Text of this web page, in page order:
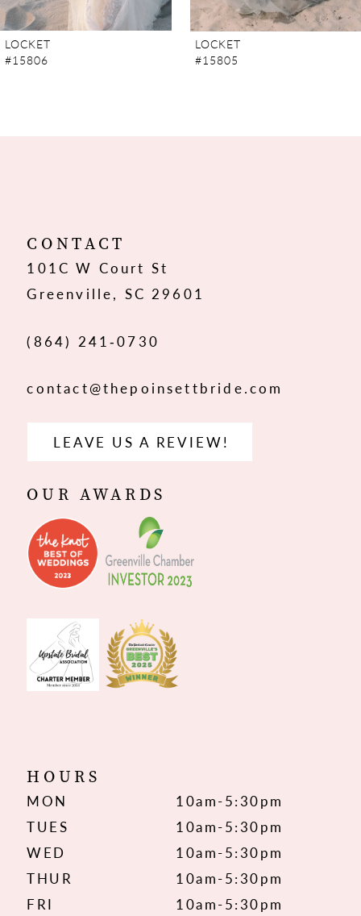
7
12
13
LOCKET
#15806
LOCKET
#15805
CONTACT
101C W Court St
Greenville, SC 29601
(864) 241‑0730
contact@thepoinsettbride.com
LEAVE US A REVIEW!
OUR AWARDS
HOURS
MON
10am-5:30pm
TUES
10am-5:30pm
WED
10am-5:30pm
THUR
10am-5:30pm
FRI
10am-5:30pm